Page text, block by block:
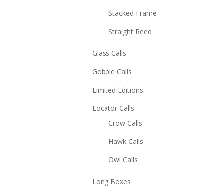
Stacked Frame
Straight Reed
Glass Calls
Gobble Calls
Limited Editions
Locator Calls
Crow Calls
Hawk Calls
Owl Calls
Long Boxes